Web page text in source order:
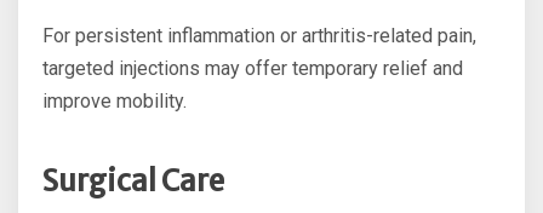
For persistent inflammation or arthritis-related pain,
targeted injections may offer temporary relief and
improve mobility.
Surgical Care